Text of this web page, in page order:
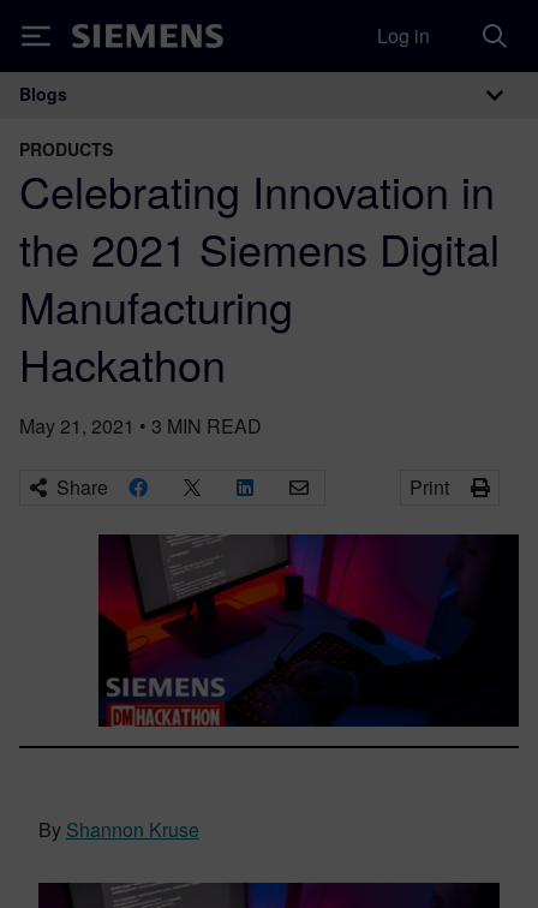
Siemens Log in
Main Navigation
Blogs
PRODUCTS
Celebrating Innovation in
the 2021 Siemens Digital
Manufacturing
Hackathon
May 21, 2021 • 3 MIN READ
Share Print
By Shannon Kruse